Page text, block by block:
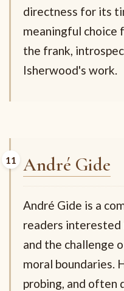
directness for its
meaningful choice
the frank,
Isherwood's work.
André Gide
André Gide is a
readers interested
and the challenge
moral boundaries.
probing, and often